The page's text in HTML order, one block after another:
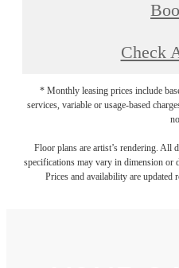
Check
* Monthly leasing prices include
services, variable or usage-based
Floor plans are artist’s rendering. All
specifications may vary in dimension or
Prices and availability are updated